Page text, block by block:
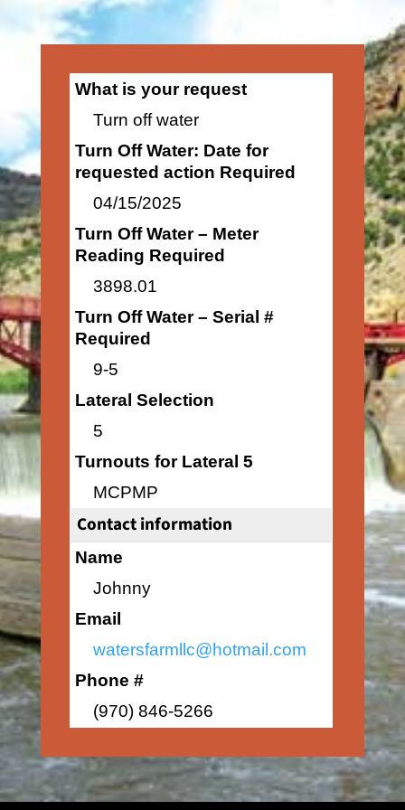
What is your request
Turn off water
Turn Off Water: Date for
requested action Required
04/15/2025
Turn Off Water – Meter
Reading Required
3898.01
Turn Off Water – Serial #
Required
9-5
Lateral Selection
5
Turnouts for Lateral 5
MCPMP
Contact information
Name
Johnny
Email
watersfarmllc@hotmail.com
Phone #
(970) 846-5266